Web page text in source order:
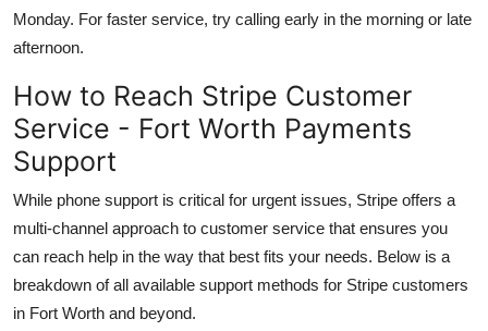
Monday. For faster service, try calling early in the morning or late
afternoon.
How to Reach Stripe Customer
Service - Fort Worth Payments
Support
While phone support is critical for urgent issues, Stripe offers a
multi-channel approach to customer service that ensures you
can reach help in the way that best fits your needs. Below is a
breakdown of all available support methods for Stripe customers
in Fort Worth and beyond.